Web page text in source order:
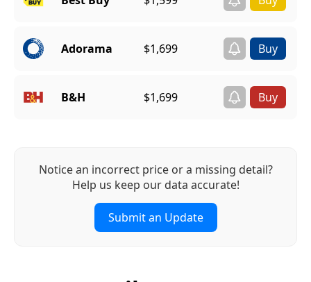
Adorama $1,699
B&H $1,699
Notice an incorrect price or a missing detail?
Help us keep our data accurate!
Submit an Update